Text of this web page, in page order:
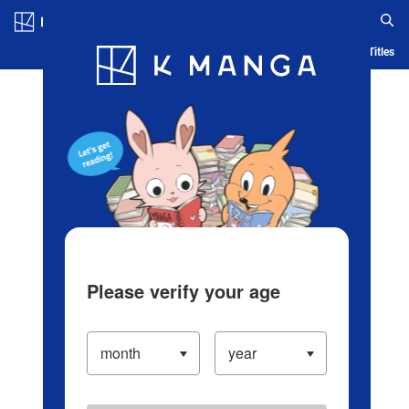
Blog App Ranking History Serialized Titles
Please verify your age